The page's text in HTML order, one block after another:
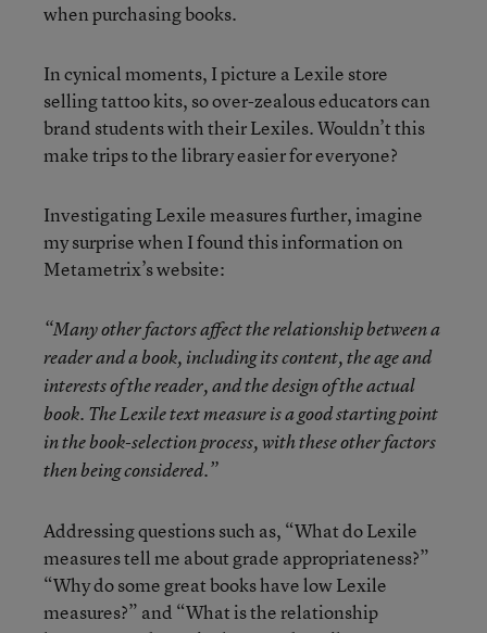
when purchasing books.
In cynical moments, I picture a Lexile store
selling tattoo kits, so over-zealous educators can
brand students with their Lexiles. Wouldn’t this
make trips to the library easier for everyone?
Investigating Lexile measures further, imagine
my surprise when I found this information on
Metametrix’s website:
“Many other factors affect the relationship between a
reader and a book, including its content, the age and
interests of the reader, and the design of the actual
book. The Lexile text measure is a good starting point
in the book-selection process, with these other factors
then being considered.”
Addressing questions such as, “What do Lexile
measures tell me about grade appropriateness?”
“Why do some great books have low Lexile
measures?” and “What is the relationship